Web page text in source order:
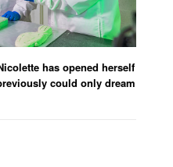
has opened herself
could only dream